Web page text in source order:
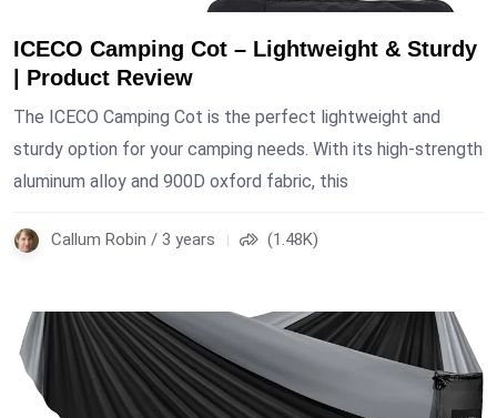
ICECO Camping Cot – Lightweight & Sturdy
| Product Review
The ICECO Camping Cot is the perfect lightweight and
sturdy option for your camping needs. With its high-strength
aluminum alloy and 900D oxford fabric, this
Callum Robin / 3 years (1.48K)